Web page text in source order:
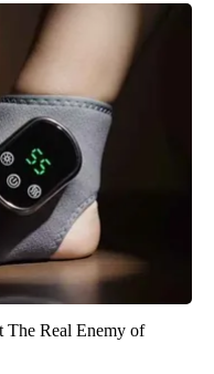
The Real Enemy of